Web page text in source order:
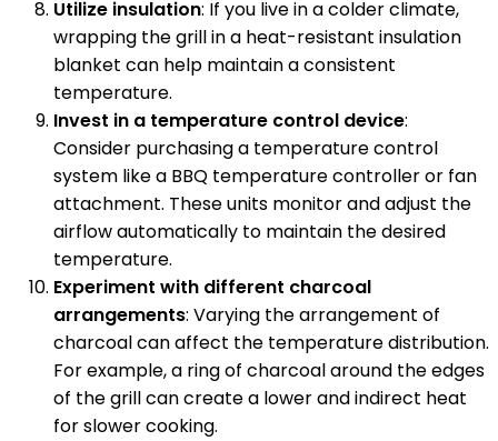
Utilize insulation: If you live in a colder climate,
wrapping the grill in a heat-resistant insulation
blanket can help maintain a consistent
temperature.
Invest in a temperature control device:
Consider purchasing a temperature control
system like a BBQ temperature controller or fan
attachment. These units monitor and adjust the
airflow automatically to maintain the desired
temperature.
Experiment with different charcoal
arrangements: Varying the arrangement of
charcoal can affect the temperature distribution.
For example, a ring of charcoal around the edges
of the grill can create a lower and indirect heat
for slower cooking.